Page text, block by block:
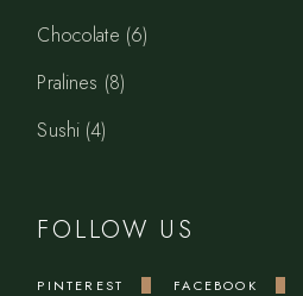
Chocolate 66
products
Pralines 88
products
Sushi 44
products
FOLLOW US
PINTEREST FACEBOOK